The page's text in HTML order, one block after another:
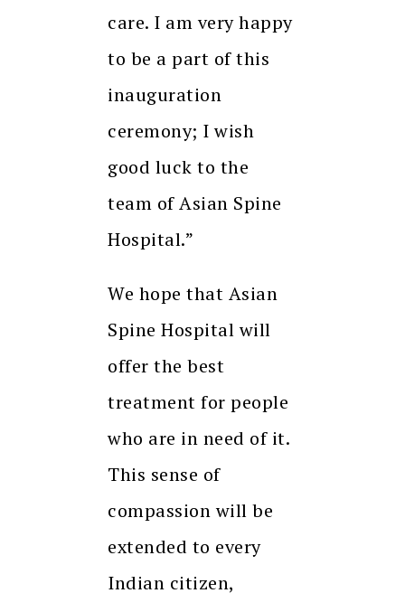
care. I am very happy
to be a part of this
inauguration
ceremony; I wish
good luck to the
team of Asian Spine
Hospital.”
We hope that Asian
Spine Hospital will
offer the best
treatment for people
who are in need of it.
This sense of
compassion will be
extended to every
Indian citizen,